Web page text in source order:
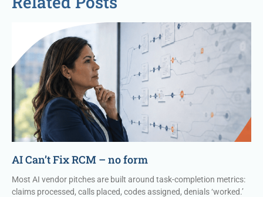
AI Can’t Fix RCM – no form
Most AI vendor pitches are built around task-completion metrics:
claims processed, calls placed, codes assigned, denials ‘worked.’